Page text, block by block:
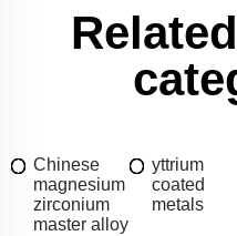
Chinese
magnesium
zirconium
master alloy
yttrium
coated
metals